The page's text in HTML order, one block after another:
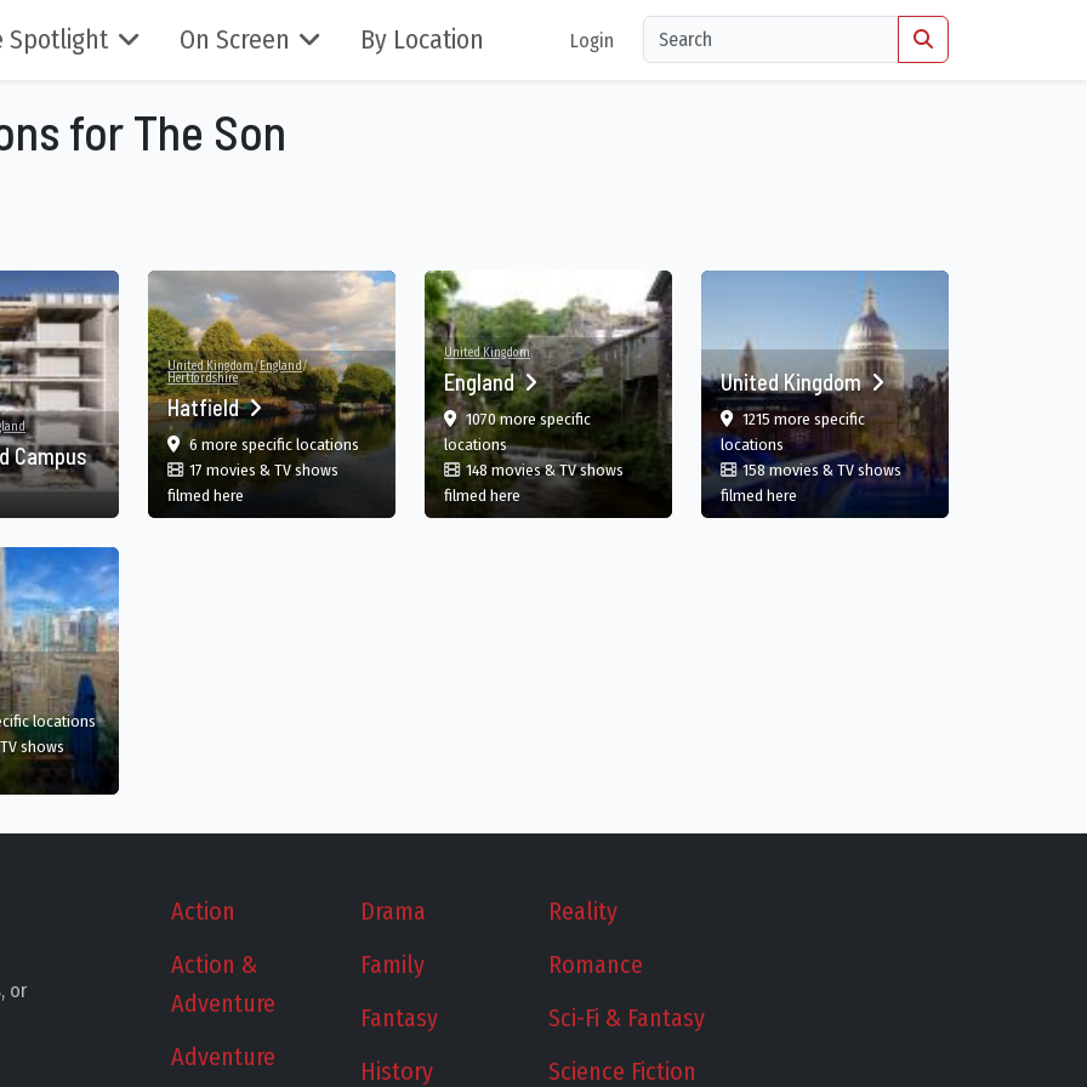
Spotlight On Screen By Location Login
for The Son
England, UK
Campus
United Kingdom/England/
Hertfordshire
Hatfield
6 more specificfilm
locations in Hatfield, England, GB
17 movies & TV shows
filmed here
United Kingdom
England
1070 more specificfilm
locationsin England, GB
148 movies & TV shows
filmed here in England, GB
United Kingdom
1215 more specificfilm
locations in United Kingdom
158 movies & TV shows
filmed here in United Kingdom
film
locationsin New York, US
shows
York, US
or
Action
Action &
Adventure
Adventure
Drama
Family
Fantasy
History
Reality
Romance
Sci-Fi & Fantasy
Science Fiction